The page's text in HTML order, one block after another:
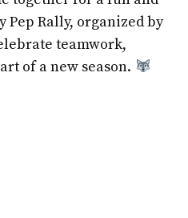
Pep Rally, organized by
teamwork,
of a new season.